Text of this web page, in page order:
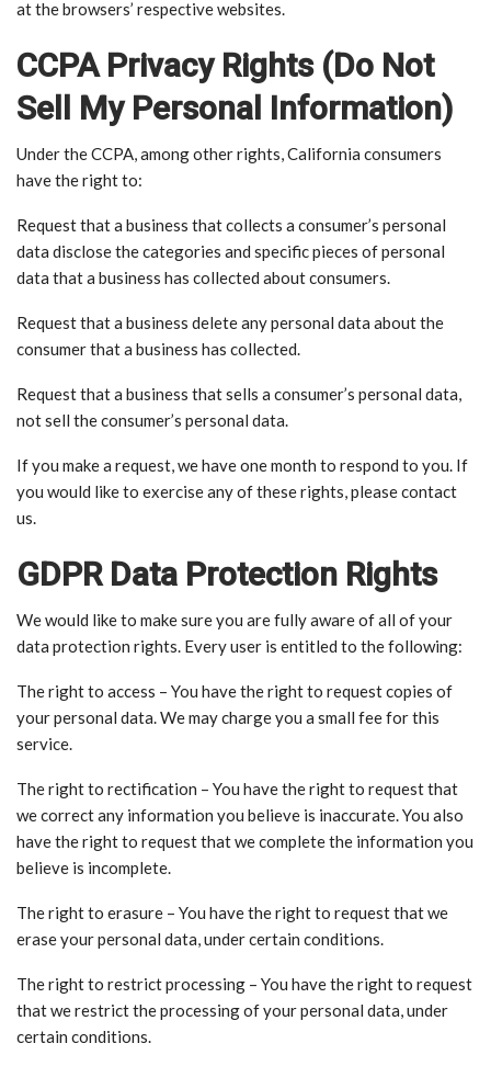
at the browsers’ respective websites.
CCPA Privacy Rights (Do Not
Sell My Personal Information)
Under the CCPA, among other rights, California consumers
have the right to:
Request that a business that collects a consumer’s personal
data disclose the categories and specific pieces of personal
data that a business has collected about consumers.
Request that a business delete any personal data about the
consumer that a business has collected.
Request that a business that sells a consumer’s personal data,
not sell the consumer’s personal data.
If you make a request, we have one month to respond to you. If
you would like to exercise any of these rights, please contact
us.
GDPR Data Protection Rights
We would like to make sure you are fully aware of all of your
data protection rights. Every user is entitled to the following:
The right to access – You have the right to request copies of
your personal data. We may charge you a small fee for this
service.
The right to rectification – You have the right to request that
we correct any information you believe is inaccurate. You also
have the right to request that we complete the information you
believe is incomplete.
The right to erasure – You have the right to request that we
erase your personal data, under certain conditions.
The right to restrict processing – You have the right to request
that we restrict the processing of your personal data, under
certain conditions.